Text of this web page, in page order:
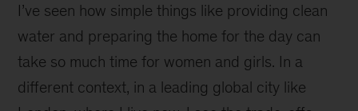
I’ve seen how simple things like providing clean
water and preparing the home for the day can
take so much time for women and girls. In a
different context, in a leading global city like